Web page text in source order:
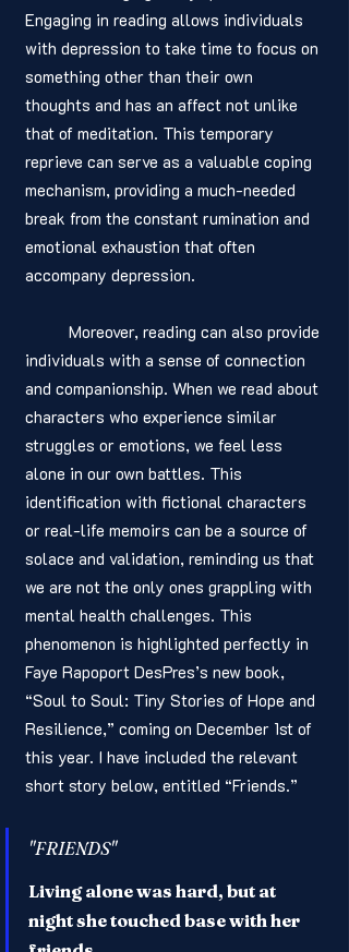
Engaging in reading allows individuals
with depression to take time to focus on
something other than their own
thoughts and has an affect not unlike
that of meditation. This temporary
reprieve can serve as a valuable coping
mechanism, providing a much-needed
break from the constant rumination and
emotional exhaustion that often
accompany depression.
individuals with a sense of connection
and companionship. When we read about
characters who experience similar
struggles or emotions, we feel less
alone in our own battles. This
identification with fictional characters
or real-life memoirs can be a source of
solace and validation, reminding us that
we are not the only ones grappling with
mental health challenges. This
phenomenon is highlighted perfectly in
Faye Rapoport DesPres’s new book,
“Soul to Soul: Tiny Stories of Hope and
Resilience,” coming on December 1st of
this year. I have included the relevant
short story below, entitled “Friends.”
"FRIENDS"
Living alone was hard, but at
night she touched base with her